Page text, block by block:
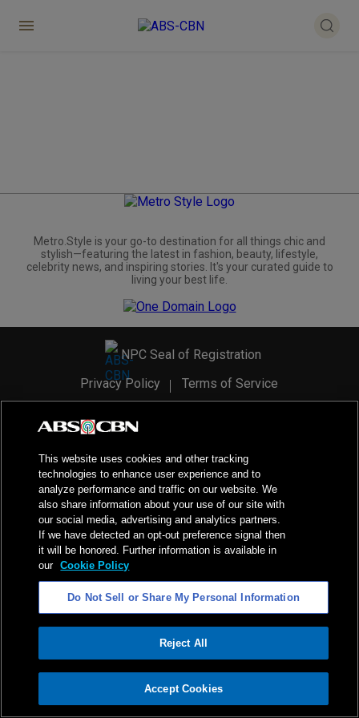
ADVERTISEMENT
Metro.Style is your go-to destination for all things chic and
stylish—featuring the latest in fashion, beauty, lifestyle,
celebrity news, and inspiring stories. It's your curated guide to
living your best life.
NPC Seal of Registration
Privacy Policy
Terms of Service
2026ABS-CBN Corporation. All Rights Reserved.
This website uses cookies and other tracking
technologies to enhance user experience and to
analyze performance and traffic on our website. We
also share information about your use of our site with
our social media, advertising and analytics partners.
If we have detected an opt-out preference signal then
it will be honored. Further information is available in
our Cookie Policy
Do Not Sell or Share My Personal Information
Reject All
Accept Cookies